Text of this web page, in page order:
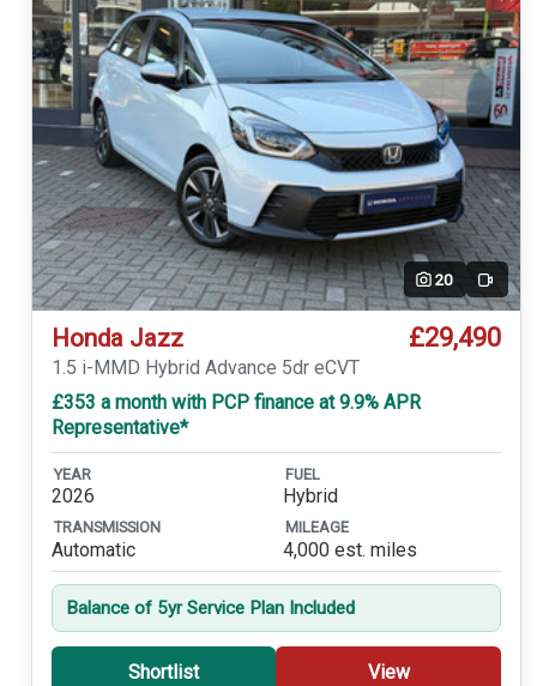
20 Video
Honda Jazz £29,490
1.5 i-MMD Hybrid Advance 5dr eCVT
£353 a month with PCP finance at 9.9% APR
Representative*
YEAR
2026
FUEL
Hybrid
TRANSMISSION
Automatic
MILEAGE
4,000 est. miles
Balance of 5yr Service Plan Included
Shortlist View